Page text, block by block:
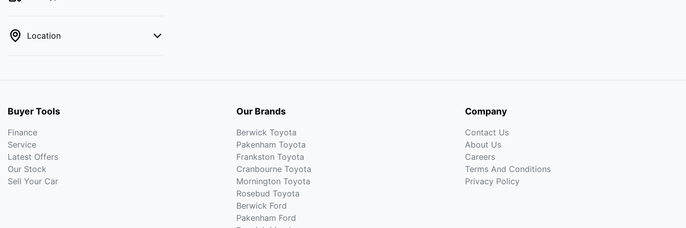
Location
Buyer Tools
Finance
Service
Latest Offers
Our Stock
Sell Your Car
Our Brands
Berwick Toyota
Pakenham Toyota
Frankston Toyota
Cranbourne Toyota
Mornington Toyota
Rosebud Toyota
Berwick Ford
Pakenham Ford
Company
Contact Us
About Us
Careers
Terms And Conditions
Privacy Policy